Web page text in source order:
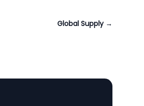
Global Supply →